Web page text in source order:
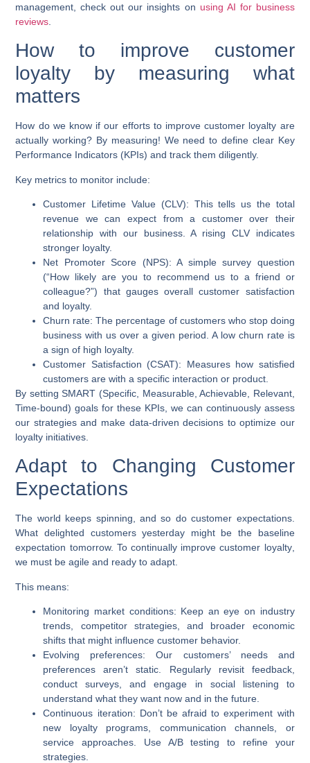
management, check out our insights on using AI for business
reviews
How to improve customer
loyalty by measuring what
matters
How do we know if our efforts to improve customer loyalty are
actually working? By measuring! We need to define clear Key
Performance Indicators (KPIs) and track them diligently.
Key metrics to monitor include:
Customer Lifetime Value (CLV): This tells us the total
revenue we can expect from a customer over their
relationship with our business. A rising CLV indicates
stronger loyalty.
Net Promoter Score (NPS): A simple survey question
(“How likely are you to recommend us to a friend or
colleague?”) that gauges overall customer satisfaction
and loyalty.
Churn rate: The percentage of customers who stop doing
business with us over a given period. A low churn rate is
a sign of high loyalty.
Customer Satisfaction (CSAT): Measures how satisfied
customers are with a specific interaction or product.
By setting SMART (Specific, Measurable, Achievable, Relevant,
Time-bound) goals for these KPIs, we can continuously assess
our strategies and make data-driven decisions to optimize our
loyalty initiatives.
Adapt to Changing Customer
Expectations
The world keeps spinning, and so do customer expectations.
What delighted customers yesterday might be the baseline
expectation tomorrow. To continually improve customer loyalty,
we must be agile and ready to adapt.
This means:
Monitoring market conditions: Keep an eye on industry
trends, competitor strategies, and broader economic
shifts that might influence customer behavior.
Evolving preferences: Our customers’ needs and
preferences aren’t static. Regularly revisit feedback,
conduct surveys, and engage in social listening to
understand what they want now and in the future.
Continuous iteration: Don’t be afraid to experiment with
new loyalty programs, communication channels, or
service approaches. Use A/B testing to refine your
strategies.